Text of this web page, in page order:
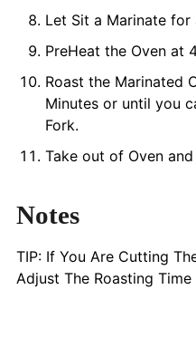
Let Sit a Marinate for
PreHeat the Oven at
Roast the Marinated
Minutes or until you
Fork.
Take out of Oven and
Notes
TIP: If You Are Cutting
Adjust The Roasting